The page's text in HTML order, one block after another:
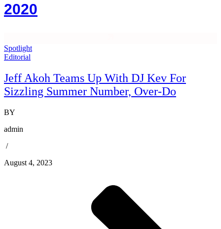
2020
Spotlight
Editorial
Jeff Akoh Teams Up With DJ Kev For
Sizzling Summer Number, Over-Do
BY
admin
/
August 4, 2023